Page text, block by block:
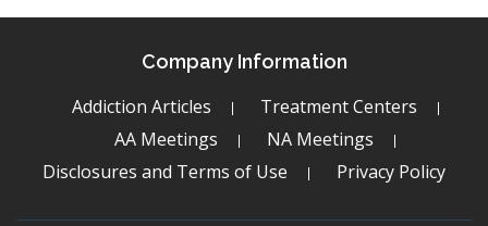
Company Information
Addiction Articles
Treatment Centers
AA Meetings
NA Meetings
Disclosures and Terms of Use
Privacy Policy